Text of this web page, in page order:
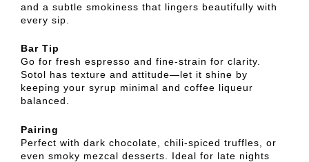
and a subtle smokiness that lingers beautifully with
every sip.
Bar Tip
Go for fresh espresso and fine-strain for clarity.
Sotol has texture and attitude—let it shine by
keeping your syrup minimal and coffee liqueur
balanced.
Pairing
Perfect with dark chocolate, chili-spiced truffles, or
even smoky mezcal desserts. Ideal for late nights